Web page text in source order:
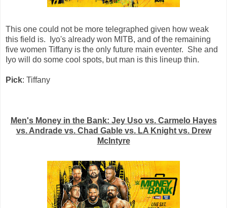
This one could not be more telegraphed given how weak
this field is. Iyo's already won MITB, and of the remaining
five women Tiffany is the only future main eventer. She and
Iyo will do some cool spots, but man is this lineup thin.
Pick: Tiffany
Men's Money in the Bank: Jey Uso vs. Carmelo Hayes
vs. Andrade vs. Chad Gable vs. LA Knight vs. Drew
McIntyre